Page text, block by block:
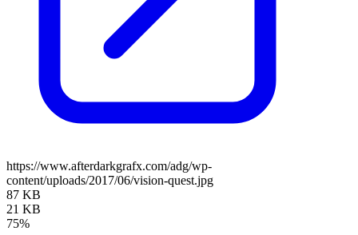
https://www.afterdarkgrafx.com/adg/wp-
content/uploads/2017/06/vision-quest.jpg
87 KB
21 KB
75%